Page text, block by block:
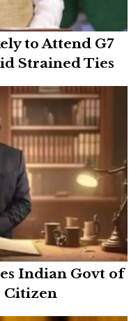
to Attend G7
Strained Ties
Indian Govt of
Citizen